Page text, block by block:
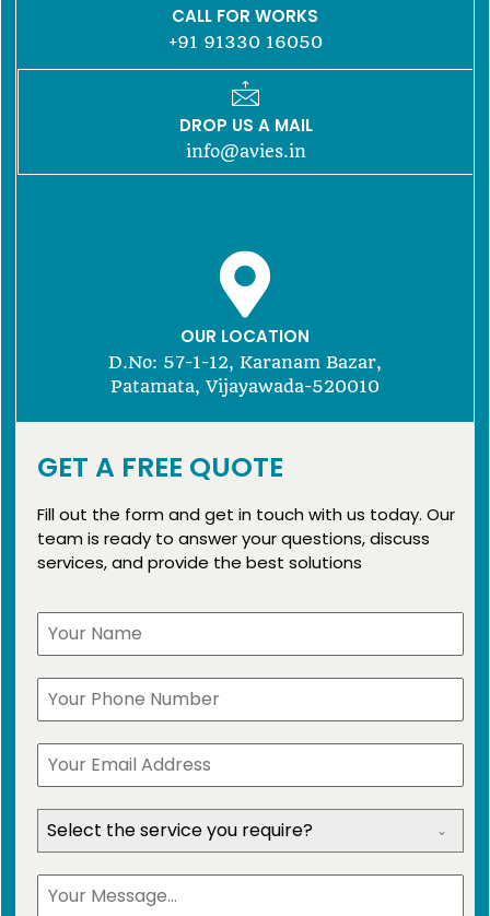
CALL FOR WORKS
+91 91330 16050
DROP US A MAIL
info@avies.in
OUR LOCATION
D.No: 57-1-12, Karanam Bazar,
Patamata, Vijayawada-520010
GET A FREE QUOTE
Fill out the form and get in touch with us today. Our
team is ready to answer your questions, discuss
services, and provide the best solutions
Select the service you require?